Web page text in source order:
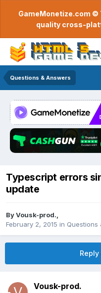
GameMonetize.com ©
quality cross-
Questions & Answers
Typescript errors
update
ByVousk-prod.
February 2, 2015 in Questions
Vousk-prod.